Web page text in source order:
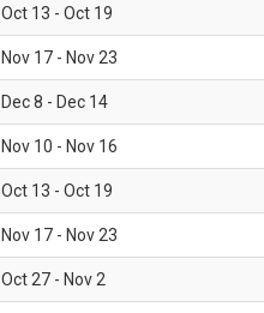
Oct 13 - Oct 19
Nov 17 - Nov 23
Dec 8 - Dec 14
Nov 10 - Nov 16
Oct 13 - Oct 19
Nov 17 - Nov 23
Oct 27 - Nov 2